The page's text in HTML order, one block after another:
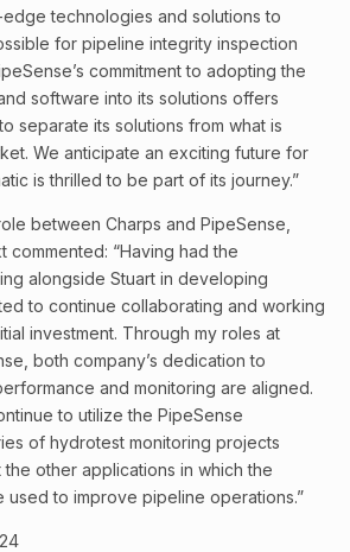
technologies and solutions to
for pipeline integrity inspection
commitment to adopting the
software into its solutions offers
separate its solutions from what is
We anticipate an exciting future for
is thrilled to be part of its journey.”
between Charps and PipeSense,
commented: “Having had the
alongside Stuart in developing
to continue collaborating and working
investment. Through my roles at
both company’s dedication to
and monitoring are aligned.
to utilize the PipeSense
of hydrotest monitoring projects
other applications in which the
used to improve pipeline operations.”